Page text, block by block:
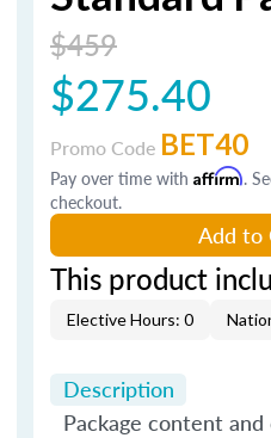
$459
$275.40
Promo Code BET40
Pay over time with Affirm.
checkout.
Add to
This product
Elective Hours: 0
Description
Package content and